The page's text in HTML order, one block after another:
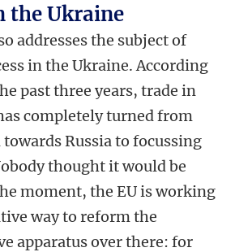
the Ukraine
addresses the subject of
in the Ukraine. According
past three years, trade in
completely turned from
Russia to focussing
thought it would be
moment, the EU is working
way to reform the
apparatus over there: for